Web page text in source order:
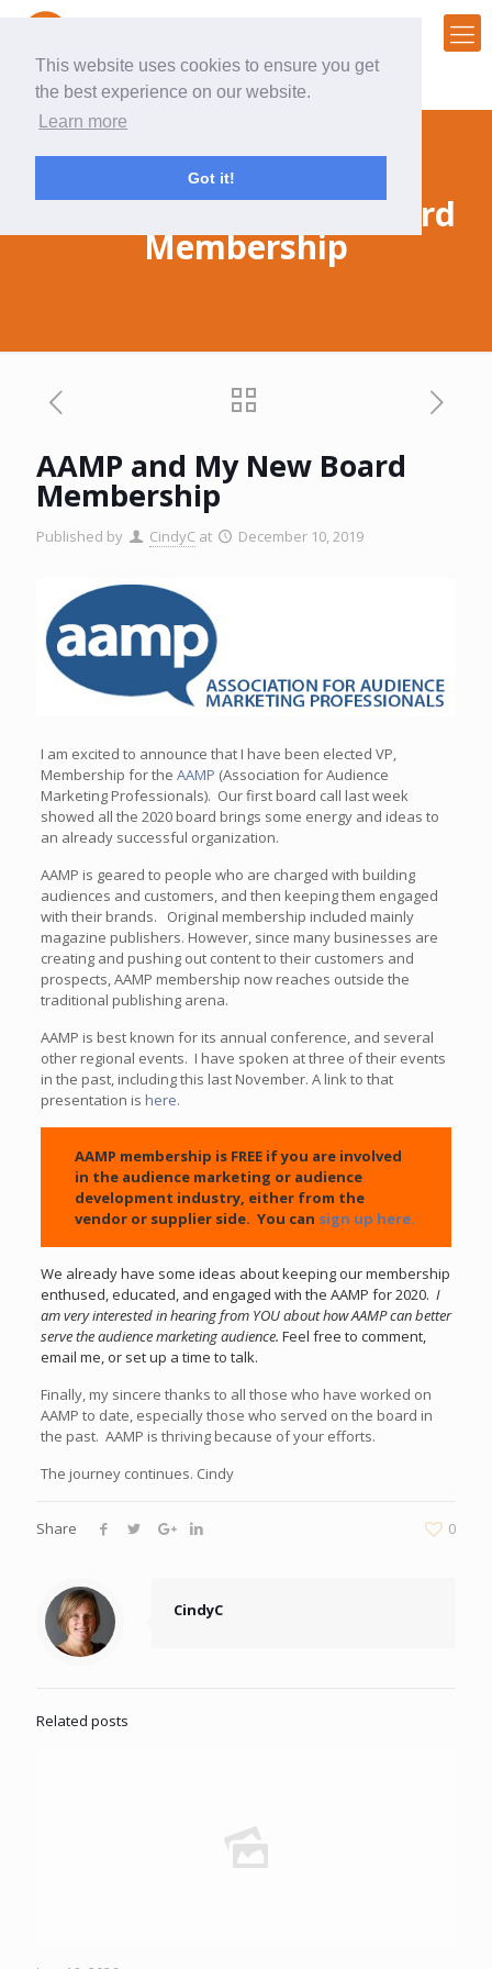
This website uses cookies to ensure you get
the best experience on our website.
Learn more
Got it!
AAMP and My New Board
Membership
AAMP and My New Board
Membership
Published by CindyC at December 10, 2019
I am excited to announce that I have been elected VP,
Membership for the AAMP (Association for Audience
Marketing Professionals). Our first board call last week
showed all the 2020 board brings some energy and ideas to
an already successful organization.
AAMP is geared to people who are charged with building
audiences and customers, and then keeping them engaged
with their brands. Original membership included mainly
magazine publishers. However, since many businesses are
creating and pushing out content to their customers and
prospects, AAMP membership now reaches outside the
traditional publishing arena.
AAMP is best known for its annual conference, and several
other regional events. I have spoken at three of their events
in the past, including this last November. A link to that
presentation is here.
AAMP membership is FREE if you are involved
in the audience marketing or audience
development industry, either from the
vendor or supplier side. You can sign up here.
We already have some ideas about keeping our membership
enthused, educated, and engaged with the AAMP for 2020. I
am very interested in hearing from YOU about how AAMP can better
serve the audience marketing audience. Feel free to comment,
email me, or set up a time to talk.
Finally, my sincere thanks to all those who have worked on
AAMP to date, especially those who served on the board in
the past. AAMP is thriving because of your efforts.
The journey continues. Cindy
Share 0
CindyC
Related posts